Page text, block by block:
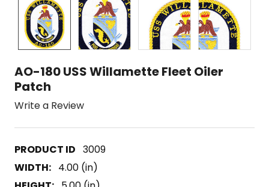
AO-180 USS Willamette Fleet Oiler
Patch
Write a Review
3009
WIDTH: 4.00 (in)